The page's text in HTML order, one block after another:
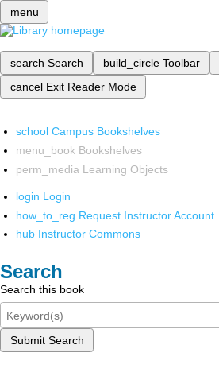
menu
search Search build_circle Toolbar
cancel Exit Reader Mode
school Campus Bookshelves
menu_book Bookshelves
perm_media Learning Objects
login Login
how_to_reg Request Instructor Account
hub Instructor Commons
Search
Search this book
Submit Search